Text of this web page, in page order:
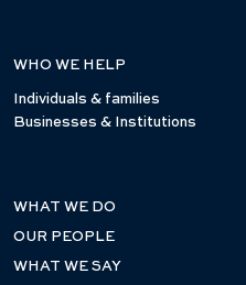
WHO WE HELP
Individuals & families
Businesses & Institutions
WHAT WE DO
OUR PEOPLE
WHAT WE SAY